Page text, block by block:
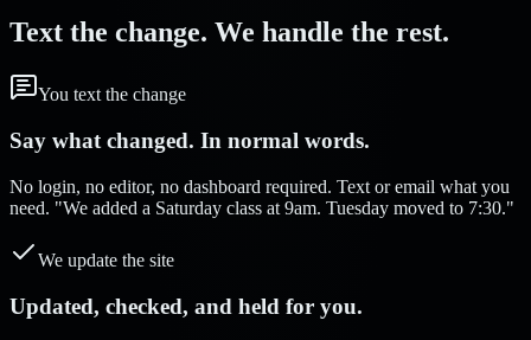
Text the change. We handle the rest.
You text the change
Say what changed. In normal words.
No login, no editor, no dashboard required. Text or email what you
need. "We added a Saturday class at 9am. Tuesday moved to 7:30."
We update the site
Updated, checked, and held for you.